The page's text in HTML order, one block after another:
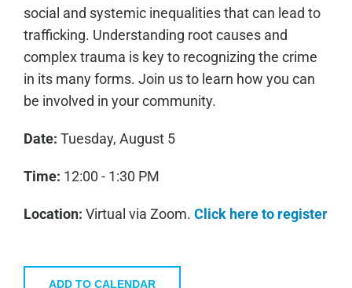
social and systemic inequalities that can lead to
trafficking. Understanding root causes and
complex trauma is key to recognizing the crime
in its many forms. Join us to learn how you can
be involved in your community.
Date: Tuesday, August 5
Time: 12:00 - 1:30 PM
Location: Virtual via Zoom. Click here to register
ADD TO CALENDAR